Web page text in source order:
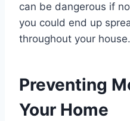
can be dangerous if
you could end up
throughout your house.
Preventing
Your Home